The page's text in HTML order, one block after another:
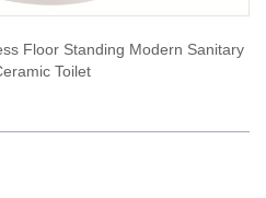
Floor Standing Modern Sanitary
Toilet